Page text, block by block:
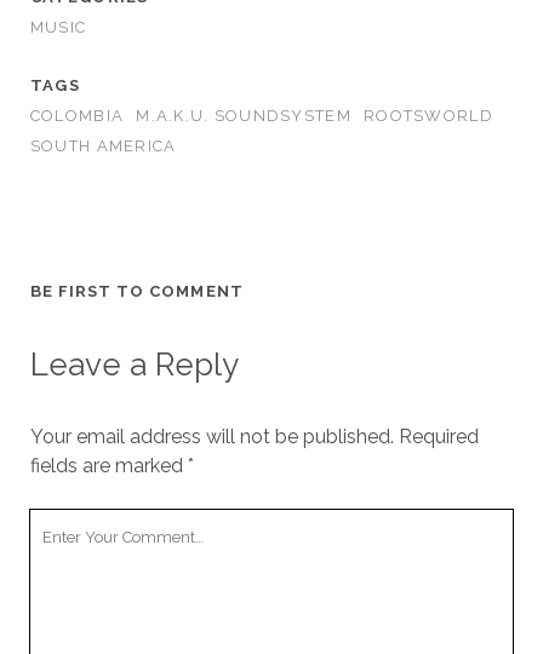
MUSIC
TAGS
COLOMBIA
M.A.K.U. SOUNDSYSTEM
ROOTSWORLD
SOUTH AMERICA
BE FIRST TO COMMENT
Leave a Reply
Your email address will not be published. Required
fields are marked *